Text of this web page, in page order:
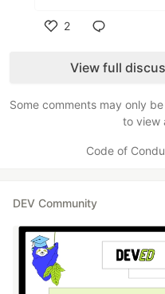
2
View full
Some comments may only
to view
Code of
DEV Community